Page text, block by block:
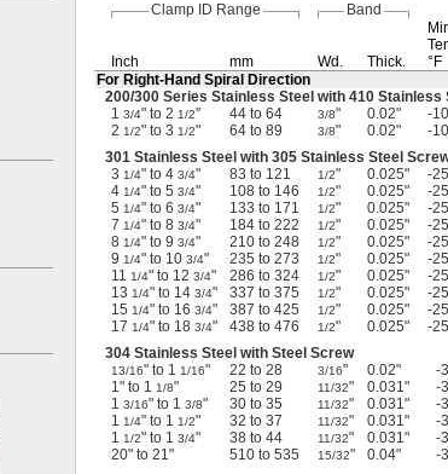
Clamp ID Range
Band
Inch mm Wd. Thick.
°F
For Right-Hand Spiral Direction
200/300 Series Stainless Steel with 410 Stainless
1 3/4" to 2 1/2" 44 to 64 3/8" 0.02" -
2 1/2" to 3 1/2" 64 to 89 3/8" 0.02" -
301 Stainless Steel with 305 Stainless Steel
3 1/4" to 4 3/4" 83 to 121 1/2" 0.025" -
4 1/4" to 5 3/4" 108 to 146 1/2" 0.025" -
5 1/4" to 6 3/4" 133 to 171 1/2" 0.025" -
7 1/4" to 8 3/4" 184 to 222 1/2" 0.025" -
8 1/4" to 9 3/4" 210 to 248 1/2" 0.025" -
9 1/4" to 10 3/4" 235 to 273 1/2" 0.025" -
11 1/4" to 12 3/4" 286 to 324 1/2" 0.025" -
13 1/4" to 14 3/4" 337 to 375 1/2" 0.025" -
15 1/4" to 16 3/4" 387 to 425 1/2" 0.025" -
17 1/4" to 18 3/4" 438 to 476 1/2" 0.025" -
304 Stainless Steel with Steel Screw
13/16" to 1 1/16" 22 to 28 3/16" 0.02" -
1" to 1 1/8" 25 to 29 11/32" 0.031" -
1 3/16" to 1 3/8" 30 to 35 11/32" 0.031" -
1 1/4" to 1 1/2" 32 to 37 11/32" 0.031" -
1 1/2" to 1 3/4" 38 to 44 11/32" 0.031" -
20" to 21"
510 to 535 15/32" 0.04" -